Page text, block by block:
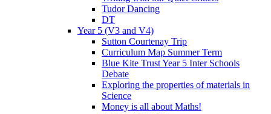
Tudor Dancing
DT
Year 5 (V3 and V4)
Sutton Courtenay Trip
Curriculum Map Summer Term
Blue Kite Trust Year 5 Inter Schools
Debate
Exploring the properties of materials in
Science
Money is all about Maths!